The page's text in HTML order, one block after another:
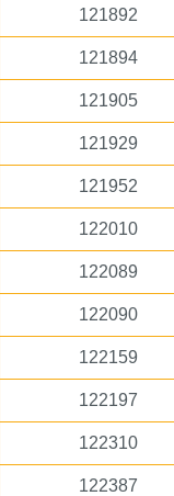
121892
121894
121905
121929
121952
122010
122089
122090
122159
122197
122310
122387